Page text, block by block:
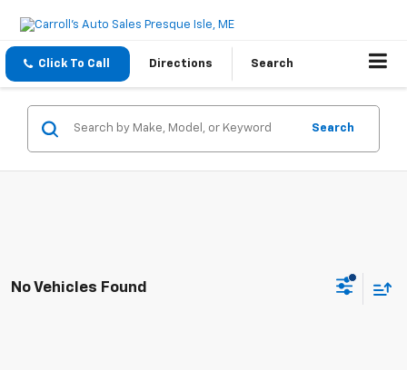
Click To Call Directions Search
Search
No Vehicles Found